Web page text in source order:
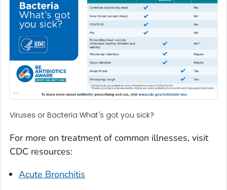
Viruses or Bacteria What's got you sick?
For more on treatment of common illnesses, visit
CDC resources:
Acute Bronchitis